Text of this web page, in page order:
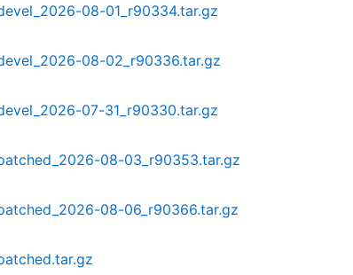
08-01_r90334.tar.gz
08-02_r90336.tar.gz
07-31_r90330.tar.gz
08-03_r90353.tar.gz
08-06_r90366.tar.gz